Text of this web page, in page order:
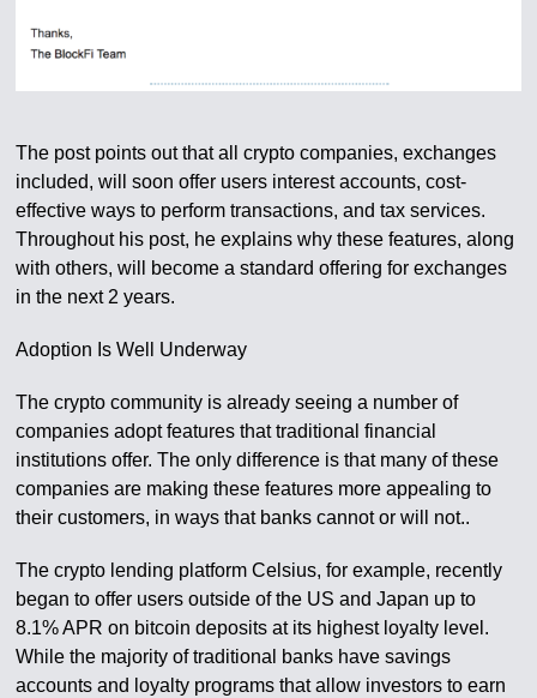
The post points out that all crypto companies, exchanges
included, will soon offer users interest accounts, cost-
effective ways to perform transactions, and tax services.
Throughout his post, he explains why these features, along
with others, will become a standard offering for exchanges
in the next 2 years.
Adoption Is Well Underway
The crypto community is already seeing a number of
companies adopt features that traditional financial
institutions offer. The only difference is that many of these
companies are making these features more appealing to
their customers, in ways that banks cannot or will not..
The crypto lending platform Celsius, for example, recently
began to offer users outside of the US and Japan up to
8.1% APR on bitcoin deposits at its highest loyalty level.
While the majority of traditional banks have savings
accounts and loyalty programs that allow investors to earn